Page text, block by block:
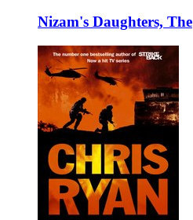
Nizam's Daughters, The